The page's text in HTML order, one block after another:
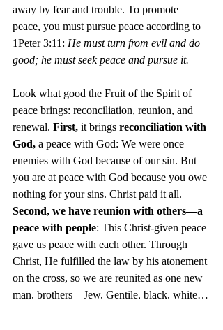
away by fear and trouble. To promote
peace, you must pursue peace according to
1Peter 3:11: He must turn from evil and do
good; he must seek peace and pursue it.
Look what good the Fruit of the Spirit of
peace brings: reconciliation, reunion, and
renewal. First, it brings reconciliation with
God, a peace with God: We were once
enemies with God because of our sin. But
you are at peace with God because you owe
nothing for your sins. Christ paid it all.
Second, we have reunion with others—a
peace with people: This Christ-given peace
gave us peace with each other. Through
Christ, He fulfilled the law by his atonement
on the cross, so we are reunited as one new
man, brothers—Jew, Gentile, black, white…